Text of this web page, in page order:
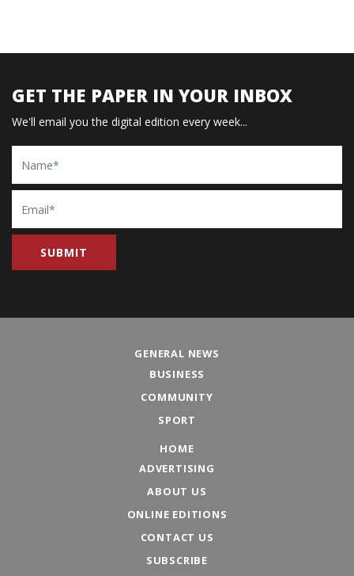
GET THE PAPER IN YOUR INBOX
We'll email you the digital edition every week...
Name
Email
GENERAL NEWS
BUSINESS
COMMUNITY
SPORT
HOME
ADVERTISING
ABOUT US
ONLINE EDITIONS
CONTACT US
SUBSCRIBE